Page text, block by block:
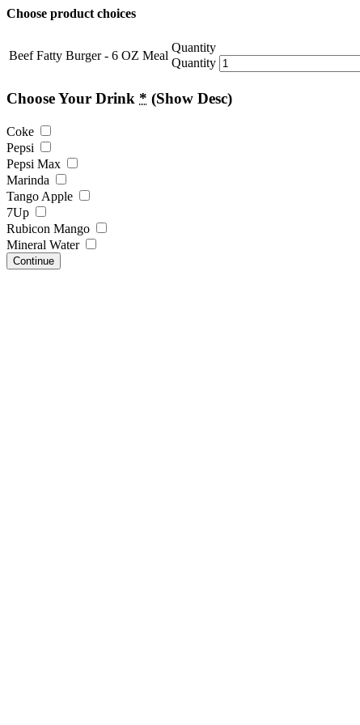
Choose product choices
Beef Fatty Burger - 6 OZ Meal
Quantity
Quantity
Choose Your Drink * (Show Desc)
Coke
Pepsi
Pepsi Max
Marinda
Tango Apple
7Up
Rubicon Mango
Mineral Water